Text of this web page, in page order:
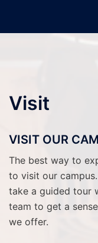
Visit
VISIT OUR
The best way to
to visit our
take a guided tour
team to get a
we offer.